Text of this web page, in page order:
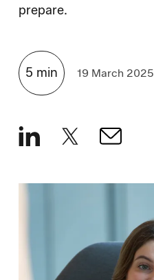
prepare.
5 min 19 March 2025